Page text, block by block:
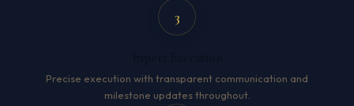
3
Precise execution with transparent communication and
milestone updates throughout.